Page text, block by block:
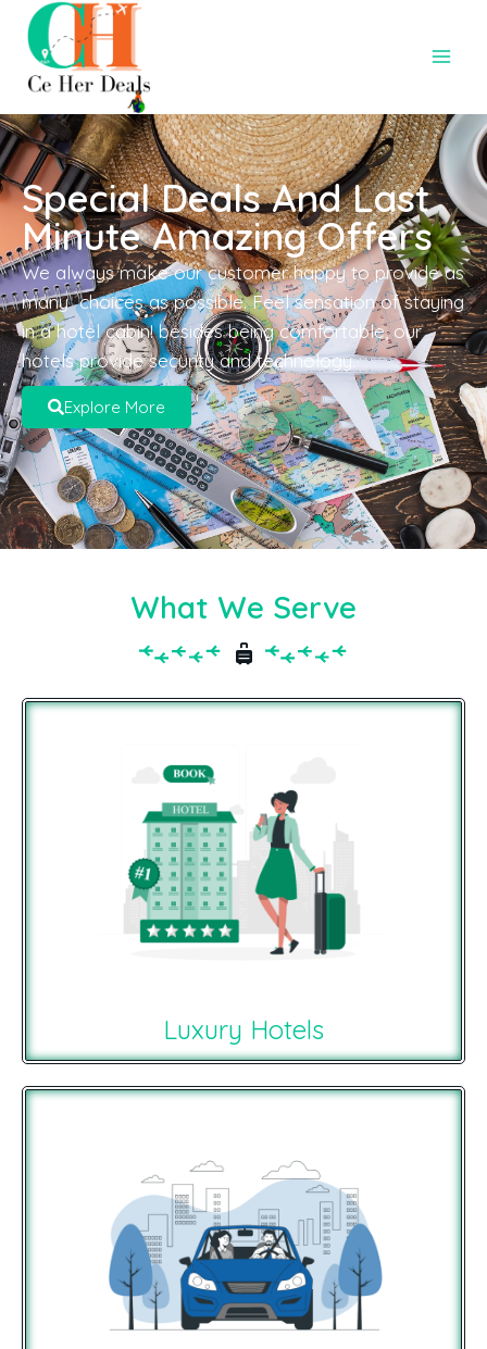
Special Deals And Last
Minute Amazing Offers
We always make our customer happy to provide as
many choices as possible. Feel sensation of staying
in a hotel cabin! besides being comfortable, our
hotels provide security and technology.
Explore More
What We Serve
Luxury Hotels